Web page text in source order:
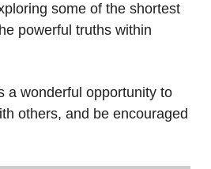
some of the shortest
powerful truths within
a wonderful opportunity to
others, and be encouraged